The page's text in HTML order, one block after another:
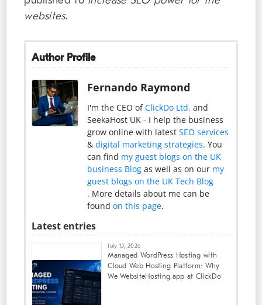
websites.
Author Profile
Fernando Raymond
I'm the CEO ofClickDo Ltd. and
SeekaHost UK - I help the business
grow online with latestSEO services
&digital marketing strategies. You
can find my guest blogs on the UK
business Blog as well as on our my
guest blogs on the UK Tech Blog
. More details about me can be
foundon this page.
Latest entries
July 15, 2026
Managed WordPress Hosting with
Cloud Web Hosting Platform: Why
We WebsiteHosting.app at ClickDo